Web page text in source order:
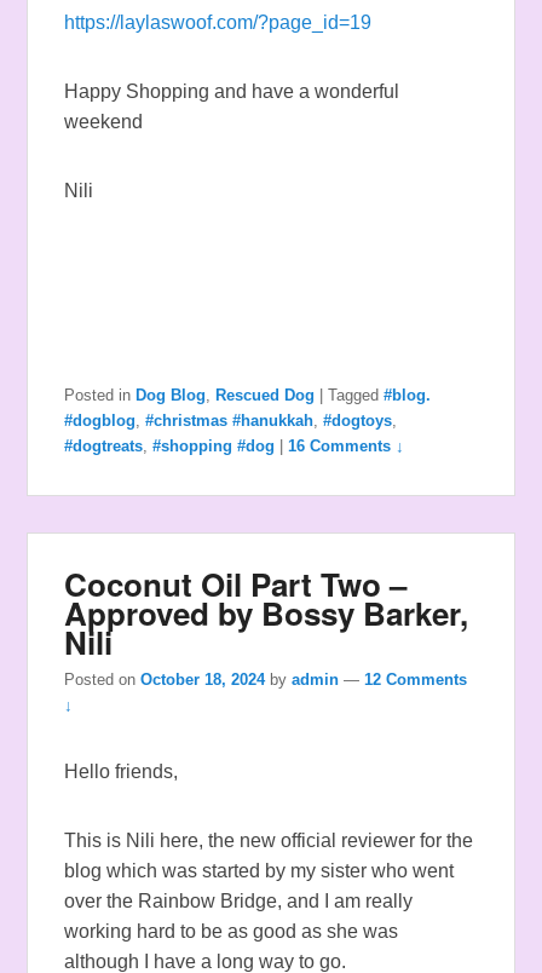
https://laylaswoof.com/?page_id=19
Happy Shopping and have a wonderful
weekend
Nili
Posted in Dog Blog, Rescued Dog |Tagged #blog.
#dogblog,#christmas #hanukkah,#dogtoys,
#dogtreats,#shopping #dog |16 Comments ↓
Coconut Oil Part Two –
Approved by Bossy Barker,
Nili
Posted onOctober 18, 2024 byadmin —12 Comments
↓
Hello friends,
This is Nili here, the new official reviewer for the
blog which was started by my sister who went
over the Rainbow Bridge, and I am really
working hard to be as good as she was
although I have a long way to go.